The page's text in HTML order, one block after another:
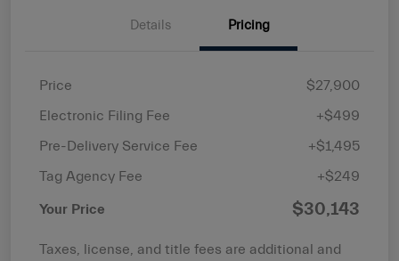
Details Pricing
Price
$27,900
Electronic Filing Fee
+$499
Pre-Delivery Service Fee
+$1,495
Tag Agency Fee
+$249
Your Price $30,143
Taxes, license, and title fees are additional and